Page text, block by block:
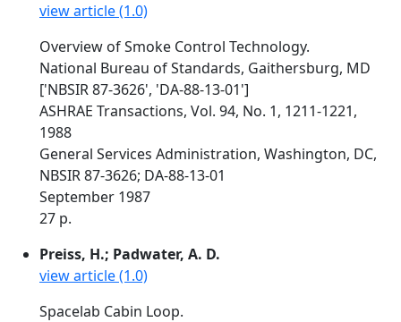
view article (1.0)
Overview of Smoke Control Technology.
National Bureau of Standards, Gaithersburg, MD
['NBSIR 87-3626', 'DA-88-13-01']
ASHRAE Transactions, Vol. 94, No. 1, 1211-1221,
1988
General Services Administration, Washington, DC,
NBSIR 87-3626; DA-88-13-01
September 1987
27 p.
Preiss, H.; Padwater, A. D.
view article (1.0)
Spacelab Cabin Loop.